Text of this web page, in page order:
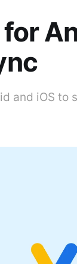
and iOS to